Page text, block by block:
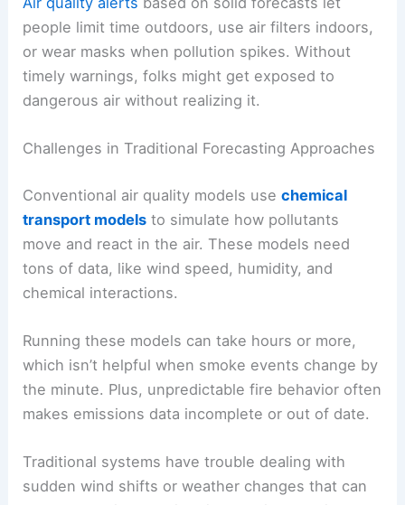
people limit time outdoors, use air filters indoors,
or wear masks when pollution spikes. Without
timely warnings, folks might get exposed to
dangerous air without realizing it.
Challenges in Traditional Forecasting Approaches
Conventional air quality models usechemical
transport models to simulate how pollutants
move and react in the air. These models need
tons of data, like wind speed, humidity, and
chemical interactions.
Running these models can take hours or more,
which isn’t helpful when smoke events change by
the minute. Plus, unpredictable fire behavior often
makes emissions data incomplete or out of date.
Traditional systems have trouble dealing with
sudden wind shifts or weather changes that can